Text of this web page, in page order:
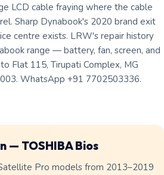
LCD cable fraying where the cable
Sharp Dynabook's 2020 brand exit
centre exists. LRW's repair history
range — battery, fan, screen, and
Flat 115, Tirupati Complex, MG
WhatsApp +91 7702503336.
— TOSHIBA Bios
Pro models from 2013–2019